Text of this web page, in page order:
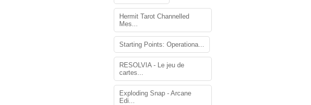
Hermit Tarot Channelled
Mes...
Starting Points: Operationa...
RESOLVIA - Le jeu de
cartes...
Exploding Snap - Arcane
Edi...